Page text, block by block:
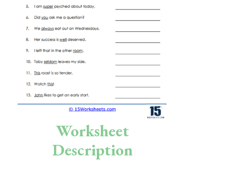
Writing
Skills
Holidays
Science
Social Studies
Preschool
Worksheet
Description